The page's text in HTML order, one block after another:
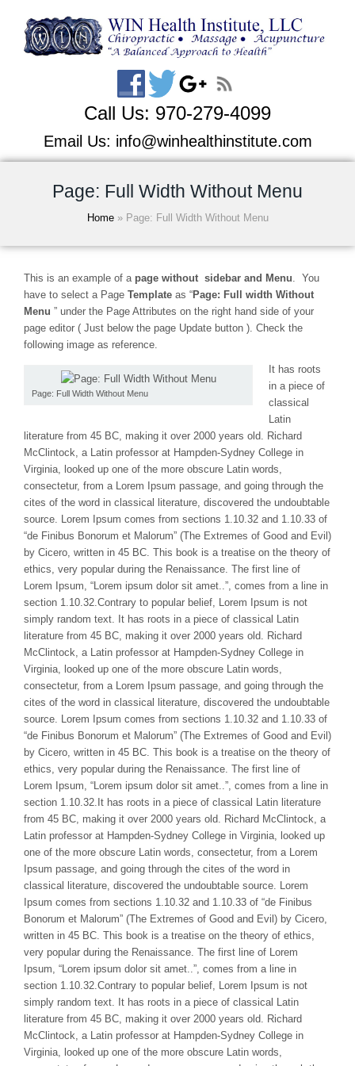
Call Us: 970-279-4099
Email Us: info@winhealthinstitute.com
Page: Full Width Without Menu
Home» Page: Full Width Without Menu
This is an example of a page without sidebar and Menu . You
have to select a Page Template as “Page: Full width Without
Menu ” under the Page Attributes on the right hand side of your
page editor ( Just below the page Update button ). Check the
following image as reference.
Page: Full Width Without Menu
It has roots
in a piece of
classical
Latin
literature from 45 BC, making it over 2000 years old. Richard
McClintock, a Latin professor at Hampden-Sydney College in
Virginia, looked up one of the more obscure Latin words,
consectetur, from a Lorem Ipsum passage, and going through the
cites of the word in classical literature, discovered the undoubtable
source. Lorem Ipsum comes from sections 1.10.32 and 1.10.33 of
“de Finibus Bonorum et Malorum” (The Extremes of Good and Evil)
by Cicero, written in 45 BC. This book is a treatise on the theory of
ethics, very popular during the Renaissance. The first line of
Lorem Ipsum, “Lorem ipsum dolor sit amet..”, comes from a line in
section 1.10.32.Contrary to popular belief, Lorem Ipsum is not
simply random text. It has roots in a piece of classical Latin
literature from 45 BC, making it over 2000 years old. Richard
McClintock, a Latin professor at Hampden-Sydney College in
Virginia, looked up one of the more obscure Latin words,
consectetur, from a Lorem Ipsum passage, and going through the
cites of the word in classical literature, discovered the undoubtable
source. Lorem Ipsum comes from sections 1.10.32 and 1.10.33 of
“de Finibus Bonorum et Malorum” (The Extremes of Good and Evil)
by Cicero, written in 45 BC. This book is a treatise on the theory of
ethics, very popular during the Renaissance. The first line of
Lorem Ipsum, “Lorem ipsum dolor sit amet..”, comes from a line in
section 1.10.32.It has roots in a piece of classical Latin literature
from 45 BC, making it over 2000 years old. Richard McClintock, a
Latin professor at Hampden-Sydney College in Virginia, looked up
one of the more obscure Latin words, consectetur, from a Lorem
Ipsum passage, and going through the cites of the word in
classical literature, discovered the undoubtable source. Lorem
Ipsum comes from sections 1.10.32 and 1.10.33 of “de Finibus
Bonorum et Malorum” (The Extremes of Good and Evil) by Cicero,
written in 45 BC. This book is a treatise on the theory of ethics,
very popular during the Renaissance. The first line of Lorem
Ipsum, “Lorem ipsum dolor sit amet..”, comes from a line in
section 1.10.32.Contrary to popular belief, Lorem Ipsum is not
simply random text. It has roots in a piece of classical Latin
literature from 45 BC, making it over 2000 years old. Richard
McClintock, a Latin professor at Hampden-Sydney College in
Virginia, looked up one of the more obscure Latin words,